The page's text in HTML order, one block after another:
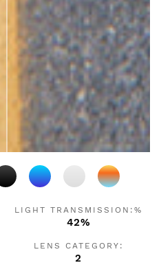
LIGHT TRANSMISSION:%
42%
LENS CATEGORY:
2